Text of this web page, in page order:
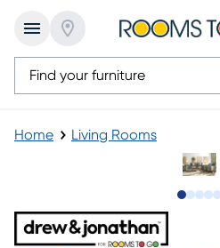
Home Living Rooms